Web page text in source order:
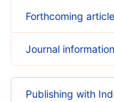
Forthcoming
Journal
Publishing with